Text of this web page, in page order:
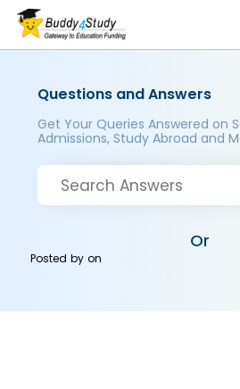
Questions and Answers
Get Your Queries Answered on
Admissions, Study Abroad and
Or
Posted byon